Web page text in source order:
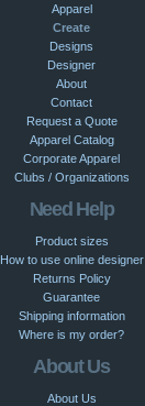
Apparel
Create
Designs
Designer
About
Contact
Request a Quote
Apparel Catalog
Corporate Apparel
Clubs / Organizations
Need Help
Product sizes
How to use online designer
Returns Policy
Guarantee
Shipping information
Where is my order?
About Us
About Us